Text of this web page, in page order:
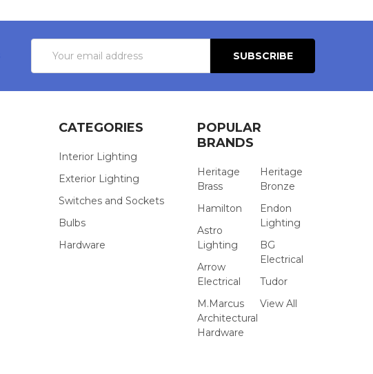
Address
CATEGORIES
Interior Lighting
Exterior Lighting
Switches and Sockets
Bulbs
Hardware
POPULAR
BRANDS
Heritage
Brass
Hamilton
Astro
Lighting
Arrow
Electrical
M.Marcus
Architectural
Hardware
Heritage
Bronze
Endon
Lighting
BG
Electrical
Tudor
View All